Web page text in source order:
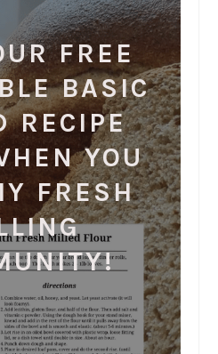
FREE
BASIC
RECIPE
YOU
FRESH